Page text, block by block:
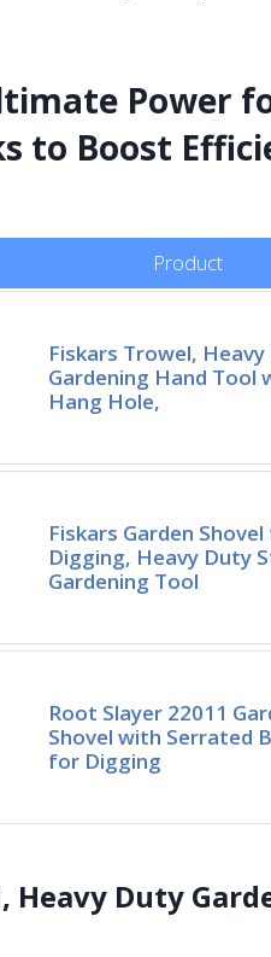
Power
to Boost
Product
Fiskars Trowel,
Gardening Hand Tool
Hang Hole,
Fiskars Garden
Digging, Heavy Duty
Gardening Tool
Root Slayer 22011
Shovel with Serrated
for Digging
Heavy Duty